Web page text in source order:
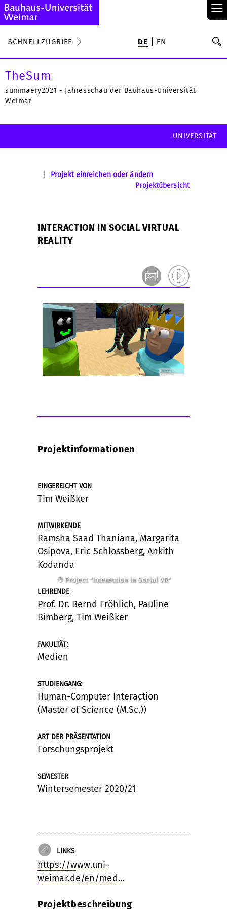
≡
SCHNELLZUGRIFF DE EN
TheSum
summaery2021 - Jahresschau der Bauhaus-Universität
Weimar
UNIVERSITÄT
Projekt einreichen oder ändern
Projektübersicht
INTERACTION IN SOCIAL VIRTUAL
REALITY
© Project "Interaction in Social VR"
Projektinformationen
EINGEREICHT VON
Tim Weißker
MITWIRKENDE
Ramsha Saad Thaniana, Margarita
Osipova, Eric Schlossberg, Ankith
Kodanda
LEHRENDE
Prof. Dr. Bernd Fröhlich, Pauline
Bimberg, Tim Weißker
FAKULTÄT:
Medien
STUDIENGANG:
Human-Computer Interaction
(Master of Science (M.Sc.))
ART DER PRÄSENTATION
Forschungsprojekt
SEMESTER
Wintersemester 2020/21
LINKS
https://www.uni-
weimar.de/en/med…
Projektbeschreibung